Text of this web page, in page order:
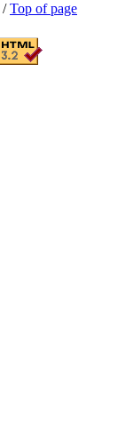
/Top of page